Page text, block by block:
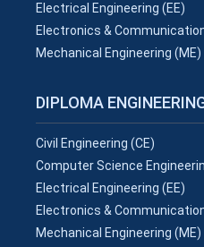
Electrical Engineering (EE)
Electronics &
Mechanical Engineering (ME)
DIPLOMA
Civil Engineering (CE)
Computer Science
Electrical Engineering (EE)
Electronics &
Mechanical Engineering (ME)